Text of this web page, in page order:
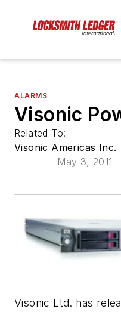
ALARMS
Visonic
Related To:
Visonic Americas Inc.
May 3, 2011
Visonic Ltd. has